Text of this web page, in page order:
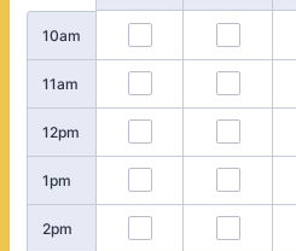
10am
11am
12pm
1pm
2pm